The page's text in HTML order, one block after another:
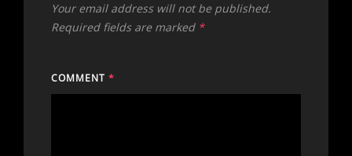
Your email address will not be published.
Required fields are marked *
COMMENT *